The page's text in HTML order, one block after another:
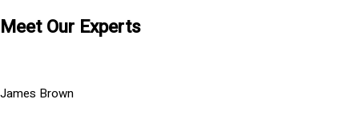
Meet Our Experts
James Brown